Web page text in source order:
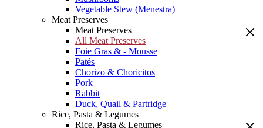
Vegetable Stew (Menestra)
Meat Preserves
Meat Preserves
All Meat Preserves
Foie Gras & - Mousse
Patés
Chorizo & Choricitos
Pork
Rabbit
Duck, Quail & Partridge
Rice, Pasta & Legumes
Rice, Pasta & Legumes